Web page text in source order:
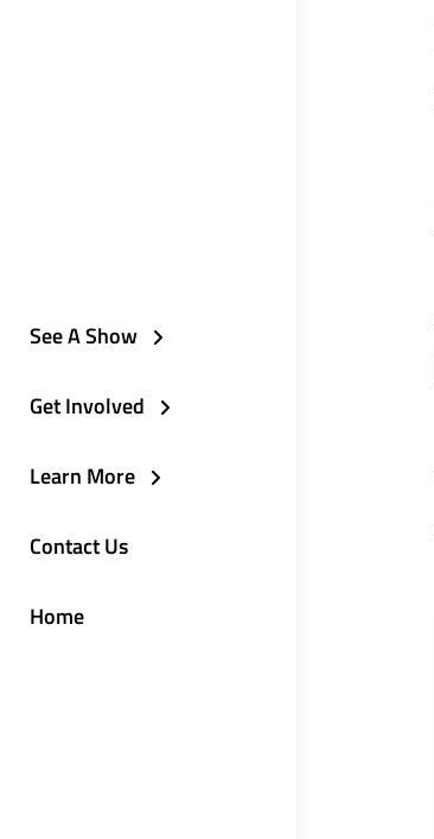
See A Show
Get Involved
Learn More
Contact Us
Home